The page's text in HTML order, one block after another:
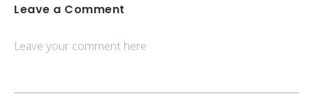
Leave a Comment